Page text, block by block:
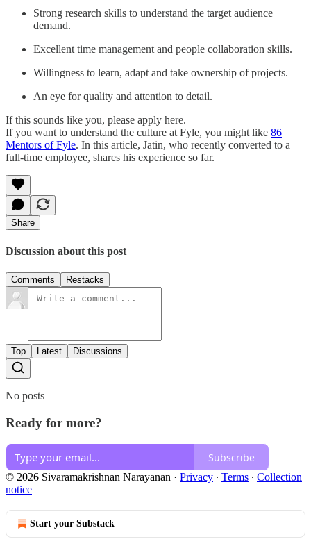
Strong research skills to understand the target audience
demand.
Excellent time management and people collaboration skills.
Willingness to learn, adapt and take ownership of projects.
An eye for quality and attention to detail.
If this sounds like you, please apply here.
If you want to understand the culture at Fyle, you might like 86
Mentors of Fyle. In this article, Jatin, who recently converted to a
full-time employee, shares his experience so far.
Share
Discussion about this post
Comments Restacks
Top Latest Discussions
No posts
Ready for more?
Subscribe
© 2026 Sivaramakrishnan Narayanan · Privacy ∙ Terms ∙ Collection
notice
Start your Substack